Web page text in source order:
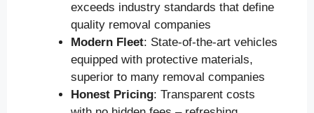
exceeds industry standards that define
quality removal companies
Modern Fleet: State-of-the-art vehicles
equipped with protective materials,
superior to many removal companies
Honest Pricing: Transparent costs